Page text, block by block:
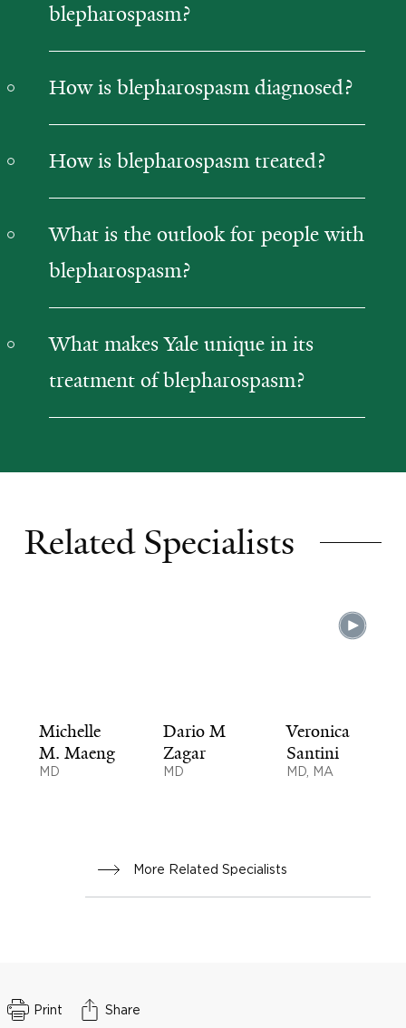
blepharospasm?
How is blepharospasm diagnosed?
How is blepharospasm treated?
What is the outlook for people with
blepharospasm?
What makes Yale unique in its
treatment of blepharospasm?
Related Specialists
Michelle
M. Maeng
MD
Dario M
Zagar
MD
Veronica
Santini
MD, MA
More Related Specialists
Print Share